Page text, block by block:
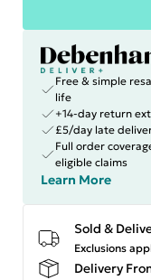
Free & simple
life
+14-day return
£5/day late
Full order
eligible claims
Learn More
Sold &
Exclusions
Delivery